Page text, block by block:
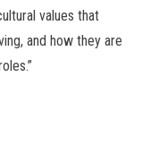
values that
and how they are